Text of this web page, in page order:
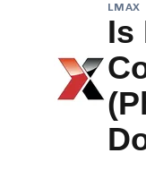
LMAX
Is